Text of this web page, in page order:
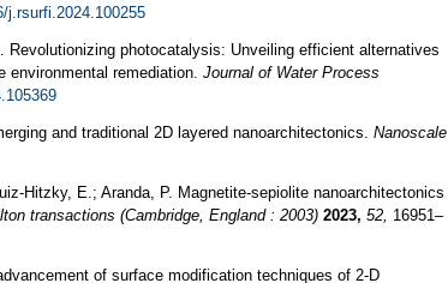
j.rsurfi.2024.100255
photocatalysis: Unveiling efficient alternatives
remediation. Journal of Water Process
and traditional 2D layered nanoarchitectonics. Nanoscale
Hitzky, E.; Aranda, P. Magnetite-sepiolite nanoarchitectonics
transactions (Cambridge, England : 2003) 2023, 52, 16951–
of surface modification techniques of 2-D